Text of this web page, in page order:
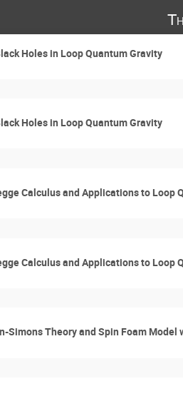
Holes in Loop Quantum Gravity
Holes in Loop Quantum Gravity
Calculus and Applications to Loop
Calculus and Applications to Loop
Simons Theory and Spin Foam